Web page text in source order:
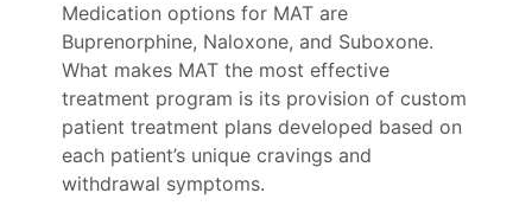
Medication options for MAT are
Buprenorphine, Naloxone, and Suboxone.
What makes MAT the most effective
treatment program is its provision of custom
patient treatment plans developed based on
each patient’s unique cravings and
withdrawal symptoms.